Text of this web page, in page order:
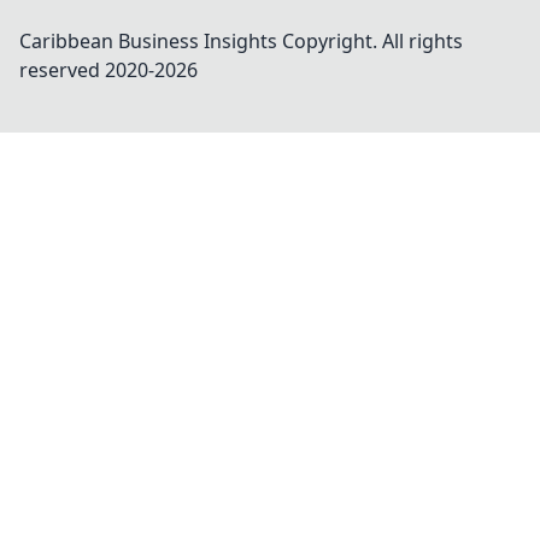
Caribbean Business Insights Copyright. All rights
reserved 2020-2026